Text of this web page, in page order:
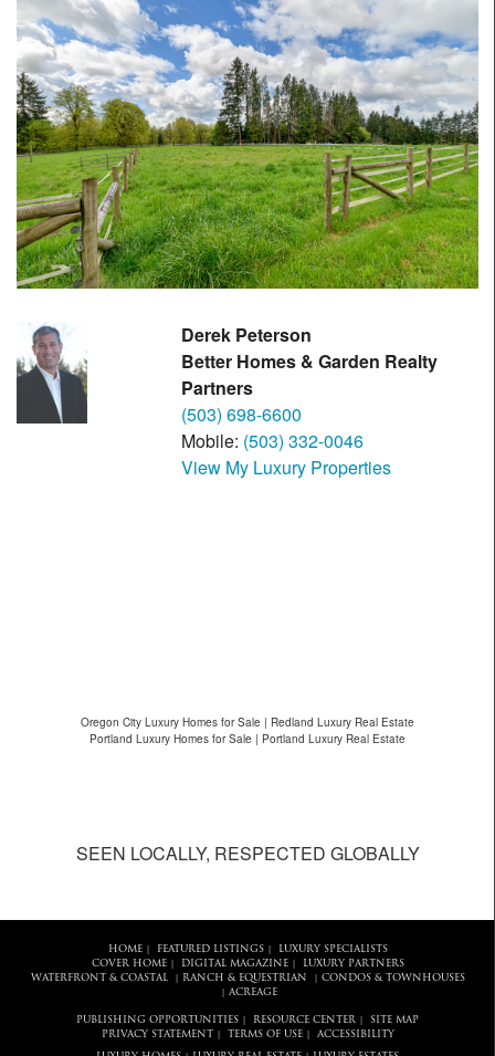
Derek Peterson
Better Homes & Garden Realty
Partners
(503) 698-6600
Mobile: (503) 332-0046
View My Luxury Properties
Oregon City Luxury Homes for Sale | Redland Luxury Real Estate
Portland Luxury Homes for Sale | Portland Luxury Real Estate
SEEN LOCALLY, RESPECTED GLOBALLY
HOME| FEATURED LISTINGS|
LUXURY SPECIALISTS
COVER HOME| DIGITAL MAGAZINE|
LUXURY PARTNERS
WATERFRONT & COASTAL| RANCH & EQUESTRIAN CONDOS & TOWNHOUSES
ACREAGE
PUBLISHING OPPORTUNITIES RESOURCE CENTER
SITE MAP
PRIVACY STATEMENT
TERMS OF USE| ACCESSIBILITY